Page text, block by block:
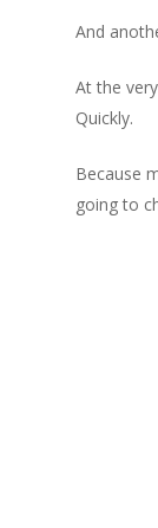
And
At the
Quickly.
Because
going to